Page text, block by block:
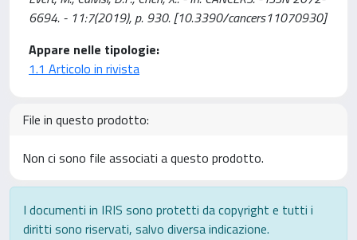
6694. - 11:7(2019), p. 930. [10.3390/cancers11070930]
Appare nelle tipologie:
1.1 Articolo in rivista
File in questo prodotto:
Non ci sono file associati a questo prodotto.
I documenti in IRIS sono protetti da copyright e tutti i
diritti sono riservati, salvo diversa indicazione.